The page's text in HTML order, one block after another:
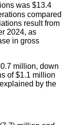
was $13.4
compared
result from
2024, as
in gross
million, down
of $1.1 million
by the